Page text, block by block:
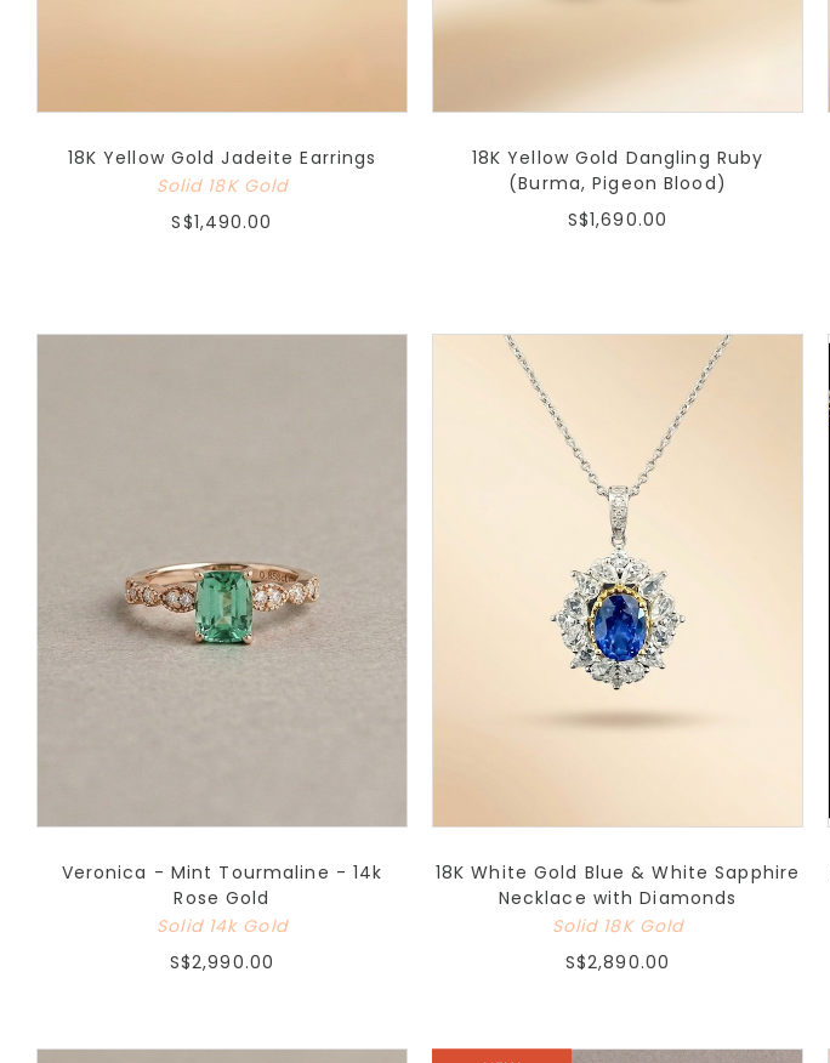
18K Yellow Gold Jadeite Earrings
Solid 18K Gold
S$1,490.00
18K Yellow Gold Dangling Ruby
(Burma, Pigeon Blood)
S$1,690.00
Veronica - Mint Tourmaline - 14k
Rose Gold
Solid 14k Gold
S$2,990.00
18K White Gold Blue & White Sapphire
Necklace with Diamonds
Solid 18K Gold
S$2,890.00